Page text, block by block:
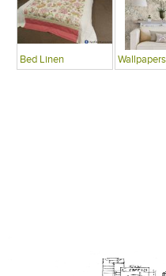
Bed Linen Wallpapers